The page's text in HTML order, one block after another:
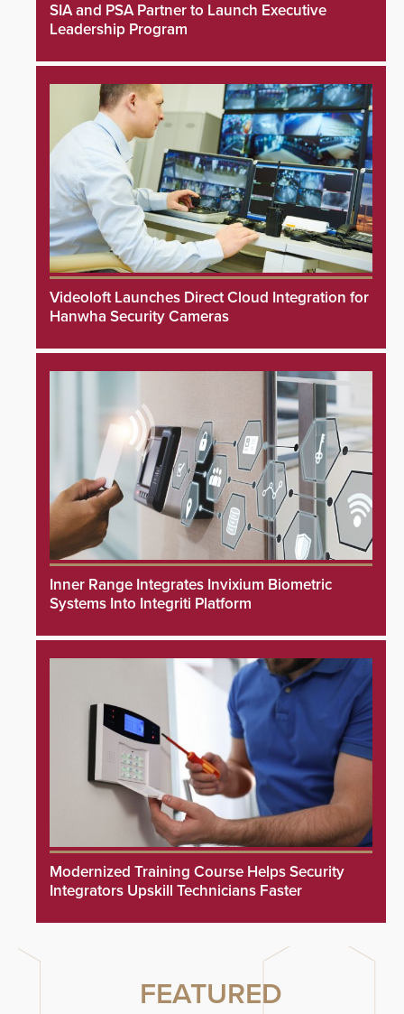
SIA and PSA Partner to Launch Executive
Leadership Program
Videoloft Launches Direct Cloud Integration for
Hanwha Security Cameras
Inner Range Integrates Invixium Biometric
Systems Into Integriti Platform
Modernized Training Course Helps Security
Integrators Upskill Technicians Faster
FEATURED